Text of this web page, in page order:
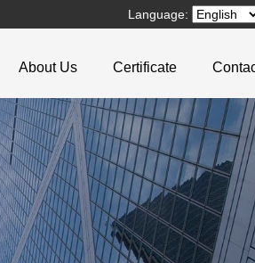
Language:
About Us Certificate